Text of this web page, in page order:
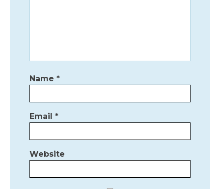
Name *
Email *
Website